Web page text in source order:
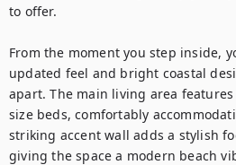
to offer.
From the moment you step inside,
updated feel and bright coastal
apart. The main living area
size beds, comfortably
striking accent wall adds a stylish
giving the space a modern beach